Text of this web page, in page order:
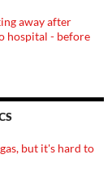
away after
hospital - before
but it's hard to